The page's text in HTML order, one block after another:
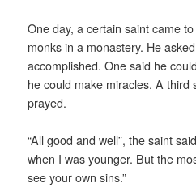
One day, a certain saint came
monks in a monastery. He
accomplished. One said he
he could make miracles. A third
prayed.
“All good and well”, the saint
when I was younger. But the
see your own sins.”